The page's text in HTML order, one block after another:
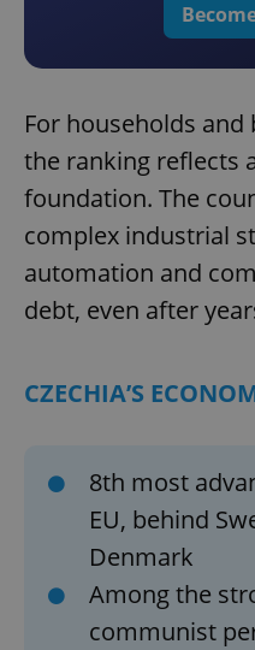
For households and
the ranking reflects
foundation. The
complex industrial
automation and
debt, even after
CZECHIA’S
8th most
EU, behind
Denmark
Among the
communist